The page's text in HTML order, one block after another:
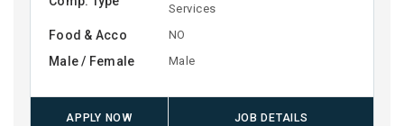
Services
Food & Acco NO
Male / Female Male
APPLY NOW JOB DETAILS